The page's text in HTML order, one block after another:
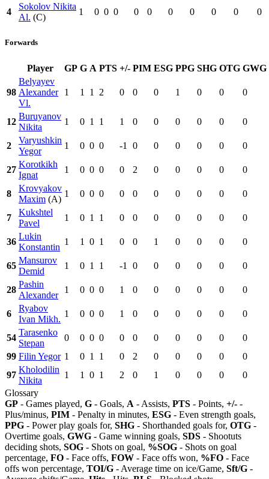
4
Sokolov Nikita
Al. (C)
1 0 0 0 0 0 0 0 0 0 0
Forwards
Player GP G A PTS +/- PIM ESG PPG SHG OTG GWG
98
Belyayev
Alexander
Vl.
1 1 1 2 0 0 0 1 0 0 0
12
Buruyanov
Nikita
1 0 1 1 1 0 0 0 0 0 0
2
Varyushkin
Yegor
1 0 0 0 -1 0 0 0 0 0 0
27
Korotkikh
Ignat
1 0 0 0 0 2 0 0 0 0 0
8
Krovyakov
Maxim (A)
1 0 0 0 0 0 0 0 0 0 0
7
Kukshtel
Pavel
1 0 1 1 0 0 0 0 0 0 0
36
Lukin
Konstantin
1 1 0 1 0 0 1 0 0 0 0
65
Mansurov
Demid
1 0 1 1 -1 0 0 0 0 0 0
28
Pashin
Alexander
1 0 0 0 1 0 0 0 0 0 0
6
Ryabov
Ivan Mikh.
1 0 0 0 1 0 0 0 0 0 0
54
Tarasenko
Stepan
0 0 0 0 0 0 0 0 0 0
0
99 Filin Yegor 1 0 1 1 0 2 0 0 0 0
0
97
Kholodilin
Nikita
1 1 0 1 2 0 1 0 0 0
0
Glossary
GP - Games played, G - Goals, A - Assists, PTS - Points, +/- -
Plus/minus, PIM - Penalty in minutes, ESG - Even strength goals,
PPG - Power play goals for, SHG - Shorthanded goals for, OTG -
Overtime goals, GWG - Game winning goals, SDS - Shootuts
deciding shots, SOG - Shots on goal, %SOG - Shots on goal
percentage, FO - Face offs, FOW - Face offs won, %FO - Face
offs won percentage, TOI/G - Average time on ice/Game, Sft/G -